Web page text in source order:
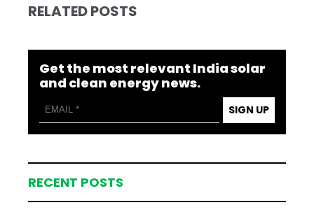
RELATED POSTS
Get the most relevant India solar
and clean energy news.
SIGN UP
RECENT POSTS